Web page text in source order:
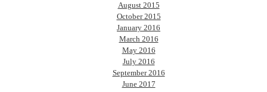
August 2015
October 2015
January 2016
March 2016
May 2016
July 2016
September 2016
June 2017